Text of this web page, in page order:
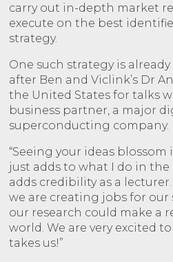
carry out in-depth market
execute on the best
strategy.
One such strategy is
after Ben and Viclink’s Dr
the United States for talks
business partner, a major
superconducting company.
“Seeing your ideas
just adds to what I do in
adds credibility as a
we are creating jobs for
our research could make a
world. We are very excited
takes us!”